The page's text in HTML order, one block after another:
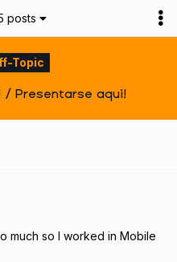
Topic
/ Presentarse aqui!
posts
much so I worked in Mobile